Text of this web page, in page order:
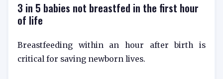
3 in 5 babies not breastfed in the first hour
of life
Breastfeeding within an hour after birth is
critical for saving newborn lives.